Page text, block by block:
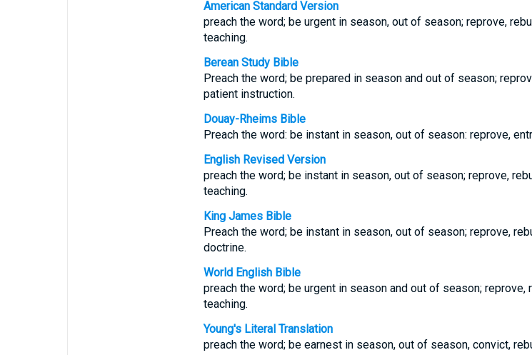
American Standard Version
preach the word; be urgent in season, out of season; reprove,
teaching.
Berean Study Bible
Preach the word; be prepared in season and out of season;
patient instruction.
Douay-Rheims Bible
Preach the word: be instant in season, out of season: reprove,
English Revised Version
preach the word; be instant in season, out of season; reprove,
teaching.
King James Bible
Preach the word; be instant in season, out of season; reprove,
doctrine.
World English Bible
preach the word; be urgent in season and out of season; reprove,
teaching.
Young's Literal Translation
preach the word; be earnest in season, out of season, convict,